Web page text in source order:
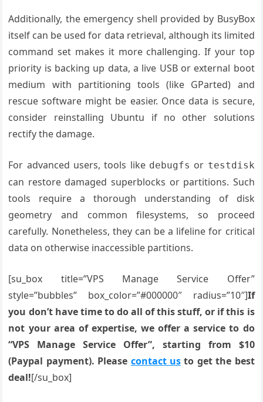
Additionally, the emergency shell provided by BusyBox
itself can be used for data retrieval, although its limited
command set makes it more challenging. If your top
priority is backing up data, a live USB or external boot
medium with partitioning tools (like GParted) and
rescue software might be easier. Once data is secure,
consider reinstalling Ubuntu if no other solutions
rectify the damage.
For advanced users, tools like debugfs or testdisk
can restore damaged superblocks or partitions. Such
tools require a thorough understanding of disk
geometry and common filesystems, so proceed
carefully. Nonetheless, they can be a lifeline for critical
data on otherwise inaccessible partitions.
[su_box title=”VPS Manage Service Offer”
style=”bubbles” box_color=”#000000″ radius=”10″]If
you don’t have time to do all of this stuff, or if this is
not your area of expertise, we offer a service to do
“VPS Manage Service Offer”, starting from $10
(Paypal payment). Please contact us to get the best
deal![/su_box]